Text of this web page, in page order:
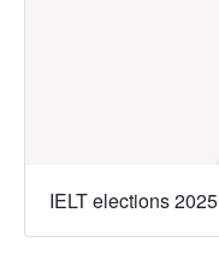
IELT elections 2025